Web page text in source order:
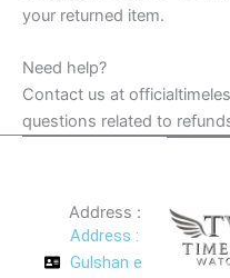
your returned item.
Need help?
Contact us at
questions related to
Address :
Address :
Gulshan e